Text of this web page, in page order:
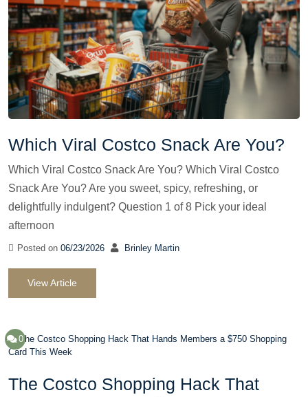
Which Viral Costco Snack Are You?
Which Viral Costco Snack Are You? Which Viral Costco
Snack Are You? Are you sweet, spicy, refreshing, or
delightfully indulgent? Question 1 of 8 Pick your ideal
afternoon
Posted on 06/23/2026 Brinley Martin
View Article
0
The Costco Shopping Hack That